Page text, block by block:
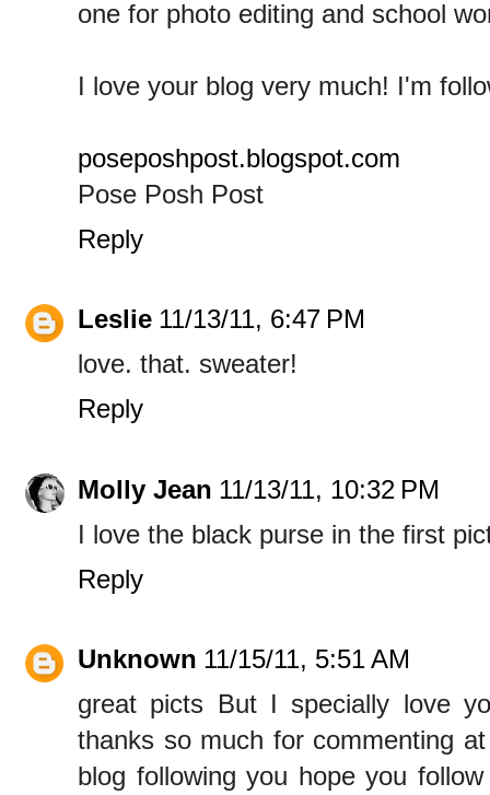
one for photo editing and school
I love your blog very much! I'm
poseposhpost.blogspot.com
Pose Posh Post
Reply
Leslie 11/13/11, 6:47 PM
love. that. sweater!
Reply
Molly Jean 11/13/11, 10:32 PM
I love the black purse in the first
Reply
Unknown 11/15/11, 5:51 AM
great picts But I specially love
thanks so much for commenting
blog following you hope you